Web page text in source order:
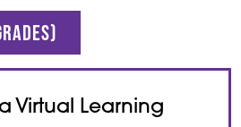
Virtual Learning